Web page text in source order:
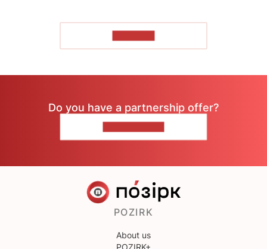
Do you have a partnership offer?
POZIRK
About us
POZIRK+